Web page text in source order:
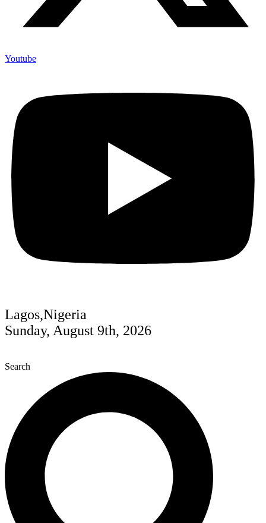
Youtube
Lagos,Nigeria
Sunday, August 9th, 2026
Search